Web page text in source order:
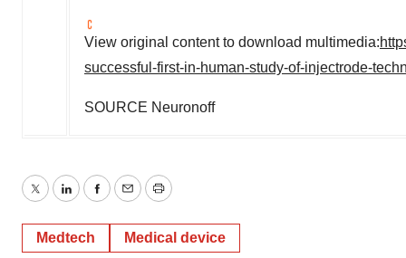
View original content to download multimedia:
successful-first-in-human-study-of-injectrode-
SOURCE Neuronoff
TwitterLinkedInFacebook
EmailPrint
Medtech Medical device